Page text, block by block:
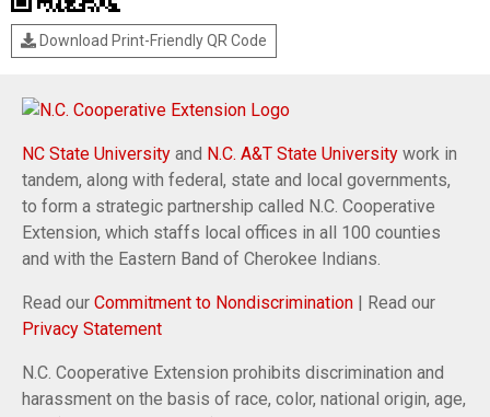
Download Print-Friendly QR Code
NC State University and N.C. A&T State University work in
tandem, along with federal, state and local governments,
to form a strategic partnership called N.C. Cooperative
Extension, which staffs local offices in all 100 counties
and with the Eastern Band of Cherokee Indians.
Read our Commitment to Nondiscrimination | Read our
Privacy Statement
N.C. Cooperative Extension prohibits discrimination and
harassment on the basis of race, color, national origin, age,